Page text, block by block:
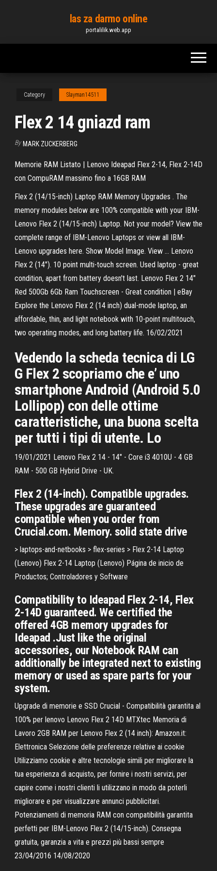
content
las za darmo online
portalilik.web.app
Category Slayman14511
Flex 2 14 gniazd ram
By MARK ZUCKERBERG
Memorie RAM Listato | Lenovo Ideapad Flex 2-14, Flex 2-14D
con CompuRAM massimo fino a 16GB RAM
Flex 2 (14/15-inch) Laptop RAM Memory Upgrades . The
memory modules below are 100% compatible with your IBM-
Lenovo Flex 2 (14/15-inch) Laptop. Not your model? View the
complete range of IBM-Lenovo Laptops or view all IBM-
Lenovo upgrades here. Show Model Image. View … Lenovo
Flex 2 (14"). 10 point multi-touch screen. Used laptop - great
condition, apart from battery doesn't last. Lenovo Flex 2 14"
Red 500Gb 6Gb Ram Touchscreen - Great condition | eBay
Explore the Lenovo Flex 2 (14 inch) dual-mode laptop, an
affordable, thin, and light notebook with 10-point multitouch,
two operating modes, and long battery life. 16/02/2021
Vedendo la scheda tecnica di LG
G Flex 2 scopriamo che e’ uno
smartphone Android (Android 5.0
Lollipop) con delle ottime
caratteristiche, una buona scelta
per tutti i tipi di utente. Lo
19/01/2021 Lenovo Flex 2 14 - 14" - Core i3 4010U - 4 GB
RAM - 500 GB Hybrid Drive - UK.
Flex 2 (14-inch). Compatible upgrades.
These upgrades are guaranteed
compatible when you order from
Crucial.com. Memory. solid state drive
> laptops-and-netbooks > flex-series > Flex 2-14 Laptop
(Lenovo) Flex 2-14 Laptop (Lenovo) Página de inicio de
Productos; Controladores y Software
Compatibility to Ideapad Flex 2-14, Flex
2-14D guaranteed. We certified the
offered 4GB memory upgrades for
Ideapad .Just like the original
accessories, our Notebook RAM can
additionally be integrated next to existing
memory or used as spare parts for your
system.
Upgrade di memorie e SSD Crucial - Compatibilità garantita al
100% per lenovo Lenovo Flex 2 14D MTXtec Memoria di
Lavoro 2GB RAM per Lenovo Flex 2 (14 inch): Amazon.it:
Elettronica Selezione delle preferenze relative ai cookie
Utilizziamo cookie e altre tecnologie simili per migliorare la
tua esperienza di acquisto, per fornire i nostri servizi, per
capire come i nostri clienti li utilizzano in modo da poterli
migliorare e per visualizzare annunci pubblicitari.
Potenziamenti di memoria RAM con compatibilità garantita
perfetti per IBM-Lenovo Flex 2 (14/15-inch). Consegna
gratuita, garanzia a vita e prezzi più bassi sempre
23/04/2016 14/08/2020